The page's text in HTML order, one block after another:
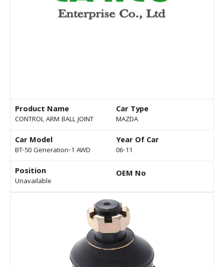
Product Name
CONTROL ARM BALL JOINT
Car Type
MAZDA
Car Model
BT-50 Generation-1 AWD
Year Of Car
06-11
Position
Unavailable
OEM No